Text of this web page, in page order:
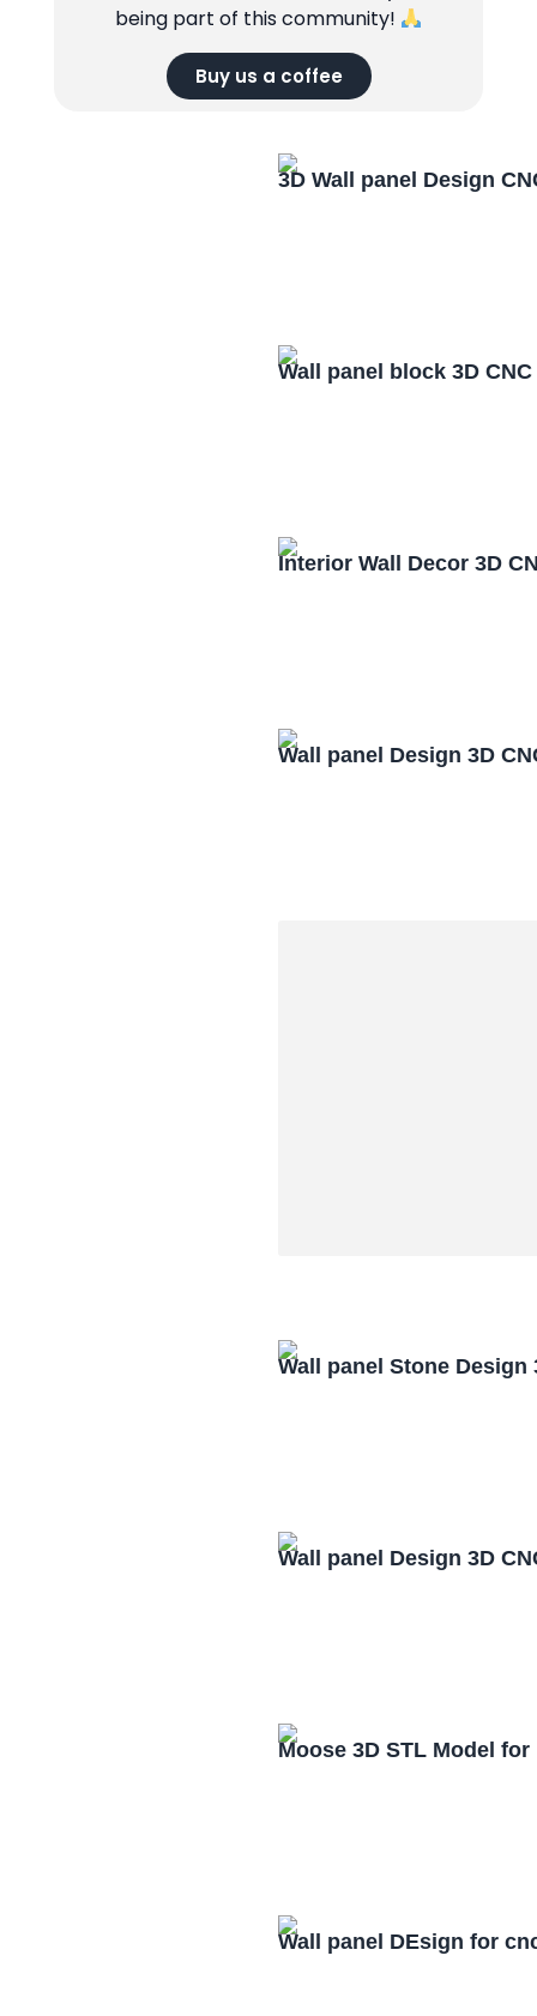
being part of this community!
Buy us a coffee
3D Wall panel Design
Wall panel block 3D
Interior Wall Decor 3D
Wall panel Design 3D
Wall panel Stone Design
Wall panel Design 3D
Moose 3D STL Model for
Wall panel DEsign for